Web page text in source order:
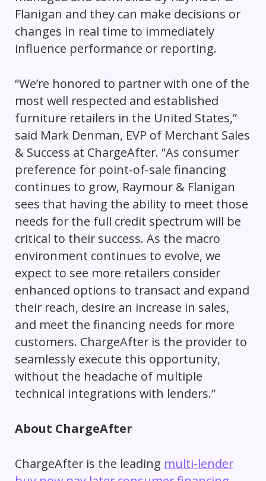
Flanigan and they can make decisions or
changes in real time to immediately
influence performance or reporting.
“We’re honored to partner with one of the
most well respected and established
furniture retailers in the United States,”
said Mark Denman, EVP of Merchant Sales
& Success at ChargeAfter. “As consumer
preference for point-of-sale financing
continues to grow, Raymour & Flanigan
sees that having the ability to meet those
needs for the full credit spectrum will be
critical to their success. As the macro
environment continues to evolve, we
expect to see more retailers consider
enhanced options to transact and expand
their reach, desire an increase in sales,
and meet the financing needs for more
customers. ChargeAfter is the provider to
seamlessly execute this opportunity,
without the headache of multiple
technical integrations with lenders.”
About ChargeAfter
ChargeAfter is the leading multi-lender